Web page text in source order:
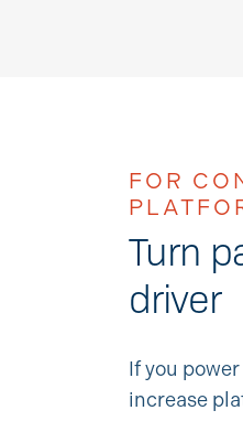
FOR
Turn
driver
If you
increase